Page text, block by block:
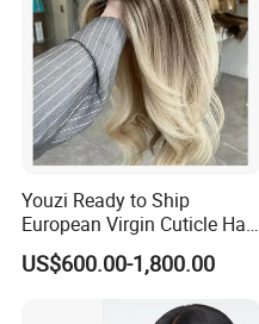
Youzi Ready to Ship
European Virgin Cuticle Hair
Mutidirectional Free Part
Kosher Kippa Fall Jewish
US$600.00-1,800.00